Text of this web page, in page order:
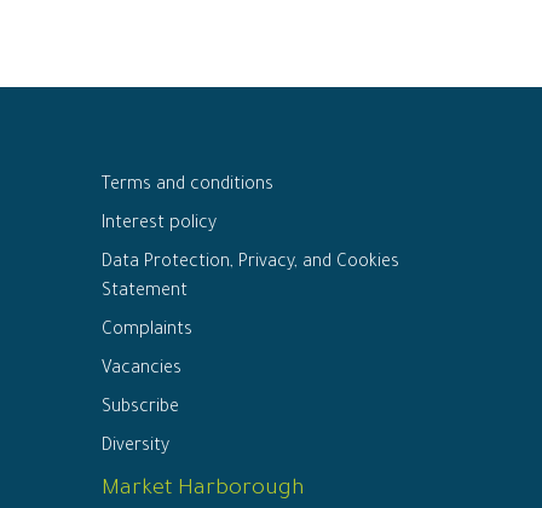
Terms and conditions
Interest policy
Data Protection, Privacy, and Cookies
Statement
Complaints
Vacancies
Subscribe
Diversity
Market Harborough